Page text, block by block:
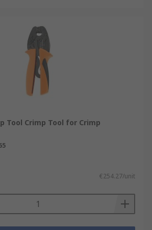
Tool Crimp Tool for Crimp
€254.27/unit